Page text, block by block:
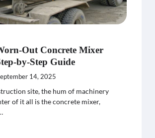
Out Concrete Mixer
by-Step Guide
14, 2025
site, the hum of machinery
of it all is the concrete mixer,